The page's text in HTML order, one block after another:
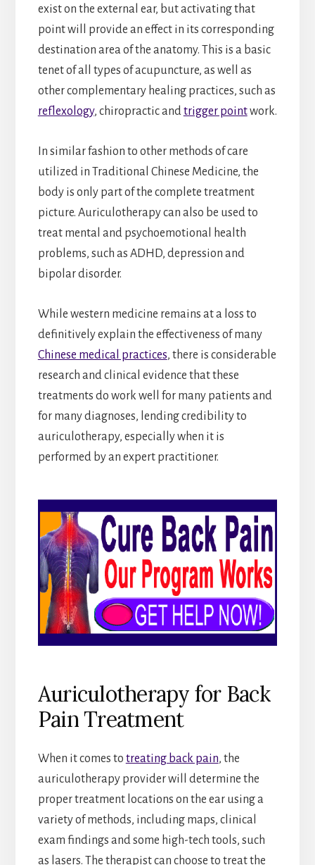
exist on the external ear, but activating that
point will provide an effect in its corresponding
destination area of the anatomy. This is a basic
tenet of all types of acupuncture, as well as
other complementary healing practices, such as
reflexology, chiropractic and trigger pointwork.
In similar fashion to other methods of care
utilized in Traditional Chinese Medicine, the
body is only part of the complete treatment
picture. Auriculotherapy can also be used to
treat mental and psychoemotional health
problems, such as ADHD, depression and
bipolar disorder.
While western medicine remains at a loss to
definitively explain the effectiveness of many
Chinese medical practices, there is considerable
research and clinical evidence that these
treatments do work well for many patients and
for many diagnoses, lending credibility to
auriculotherapy, especially when it is
performed by an expert practitioner.
Auriculotherapy for Back
Pain Treatment
When it comes to treating back pain, the
auriculotherapy provider will determine the
proper treatment locations on the ear using a
variety of methods, including maps, clinical
exam findings and some high-tech tools, such
as lasers. The therapist can choose to treat the